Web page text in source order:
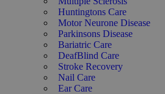
Huntingtons Care
Motor Neurone Disease
Parkinsons Disease
Bariatric Care
DeafBlind Care
Stroke Recovery
Nail Care
Ear Care